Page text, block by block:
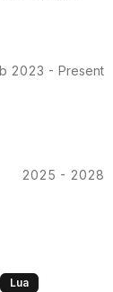
2023 - Present
2025 - 2028
Lua